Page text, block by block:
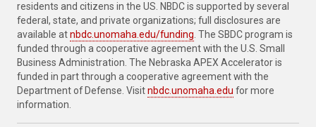
residents and citizens in the US. NBDC is supported by several
federal, state, and private organizations; full disclosures are
available atnbdc.unomaha.edu/funding . The SBDC program is
funded through a cooperative agreement with the U.S. Small
Business Administration. The Nebraska APEX Accelerator is
funded in part through a cooperative agreement with the
Department of Defense. Visitnbdc.unomaha.edu for more
information.